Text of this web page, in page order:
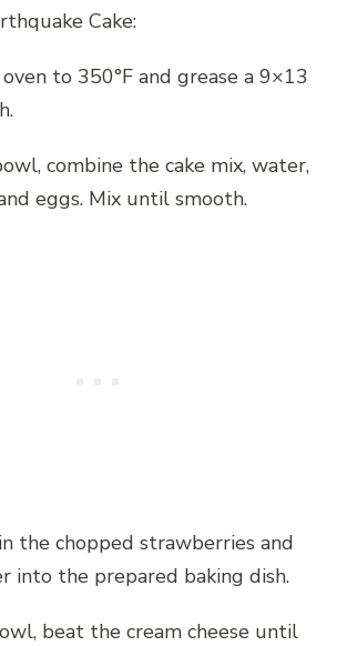
Cake:
to 350°F and grease a 9×13
combine the cake mix, water,
eggs. Mix until smooth.
the chopped strawberries and
into the prepared baking dish.
beat the cream cheese until